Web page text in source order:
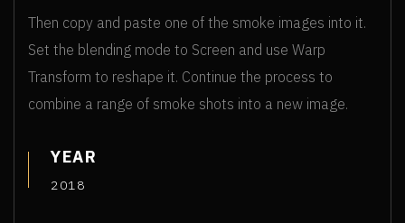
Then copy and paste one of the smoke images into it.
Set the blending mode to Screen and use Warp
Transform to reshape it. Continue the process to
combine a range of smoke shots into a new image.
YEAR
2018